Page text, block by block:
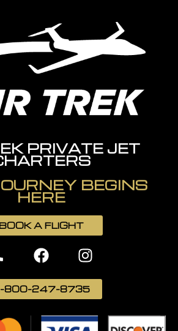
PRIVATE JET
BEGINS
HERE
A FLIGHT
800-247-8735